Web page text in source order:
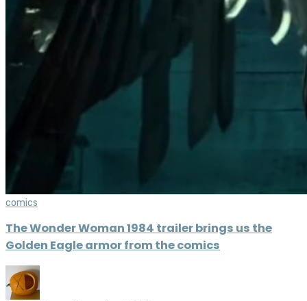
comics
The Wonder Woman 1984 trailer brings us the
Golden Eagle armor from the comics